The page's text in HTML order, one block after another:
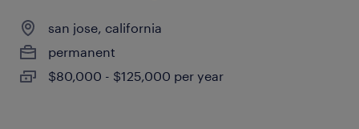
san jose, california
permanent
$80,000 - $125,000 per year